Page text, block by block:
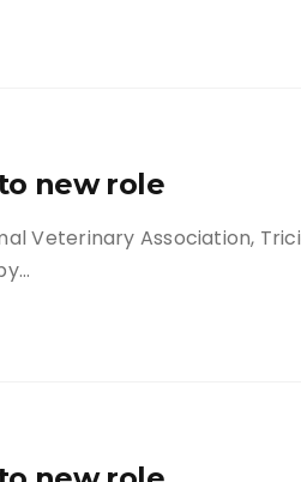
new role
Veterinary Association,